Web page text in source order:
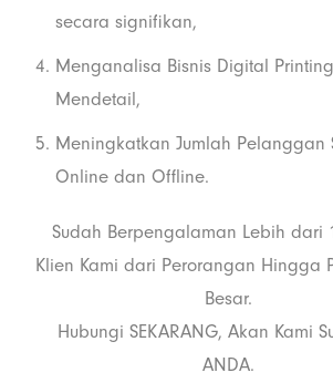
secara signifikan,
Menganalisa Bisnis Digital
Mendetail,
Meningkatkan Jumlah Pelanggan
Online dan Offline.
Sudah Berpengalaman Lebih dari
Klien Kami dari Perorangan Hingga
Besar.
Hubungi SEKARANG, Akan Kami
ANDA.